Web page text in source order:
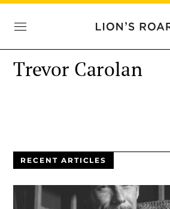
Trevor Carolan
RECENT ARTICLES